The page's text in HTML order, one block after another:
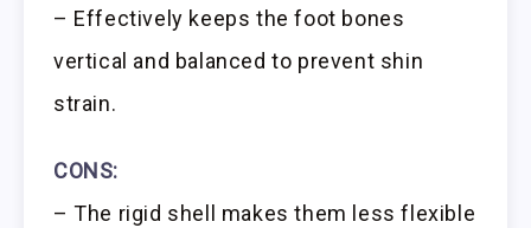
– Effectively keeps the foot bones
vertical and balanced to prevent shin
strain.
CONS:
– The rigid shell makes them less flexible